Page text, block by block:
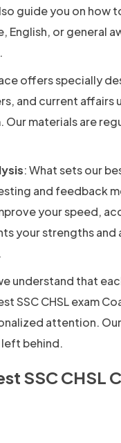
guide you on how
or general
offers specially
and current affairs
materials are
: What sets our
and feedback
your speed,
your strengths
understand that
SSC CHSL exam
attention.
behind.
SSC CHSL